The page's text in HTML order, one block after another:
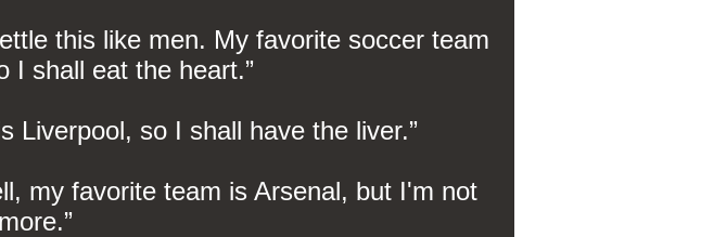
this like men. My favorite soccer team
I shall eat the heart.”
Liverpool, so I shall have the liver.”
my favorite team is Arsenal, but I'm not